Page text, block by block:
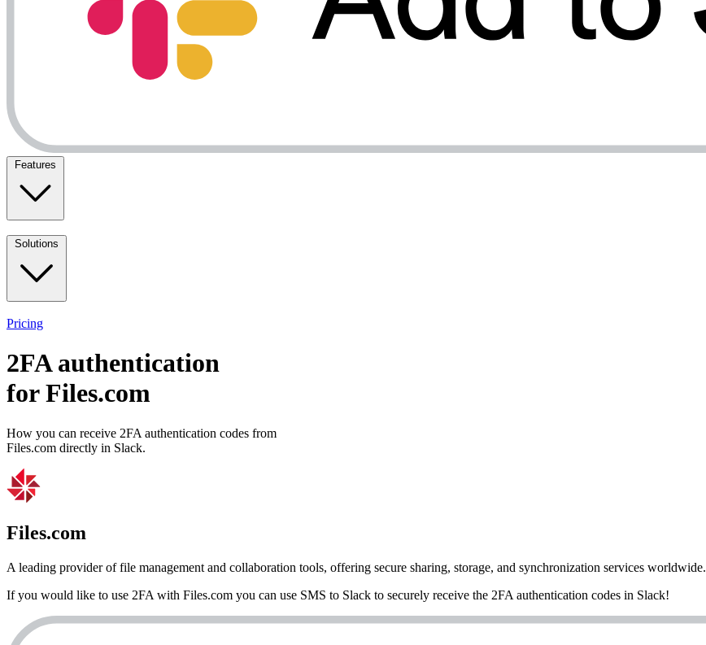
Features
Solutions
Pricing
2FA authentication
forFiles.com
How you can receive 2FA authentication codes from
Files.com directly in Slack.
Files.com
A leading provider of file management and collaboration tools, offering secure sharing, storage, and synchronization services worldwide.
If you would like to use 2FA with Files.com you can use SMS to Slack to securely receive the 2FA authentication codes in Slack!